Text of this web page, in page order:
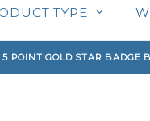
TYPE
5 POINT GOLD STAR BADGE